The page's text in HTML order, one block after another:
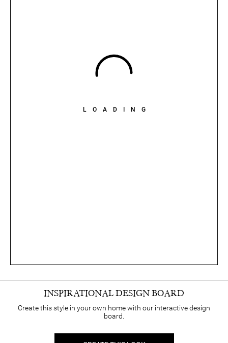
LOADING
INSPIRATIONAL DESIGN BOARD
Create this style in your own home with our interactive design
board.